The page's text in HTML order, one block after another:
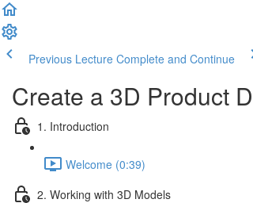
Previous Lecture Complete and Continue
Create a 3D Product
1. Introduction
Welcome (0:39)
2. Working with 3D Models